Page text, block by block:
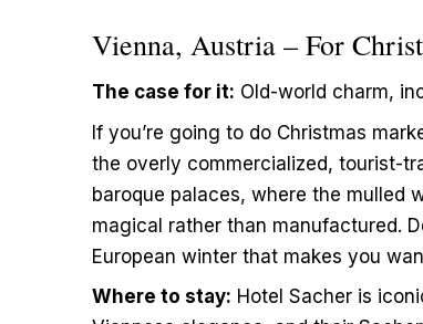
Vienna, Austria – For
The case for it: Old-world charm,
If you’re going to do Christmas
the overly commercialized, tourist-
baroque palaces, where the mulled
magical rather than manufactured.
European winter that makes you
Where to stay: Hotel Sacher is